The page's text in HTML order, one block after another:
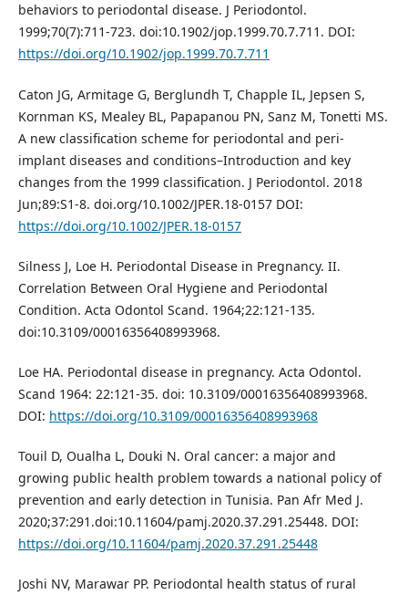
behaviors to periodontal disease. J Periodontol.
1999;70(7):711-723. doi:10.1902/jop.1999.70.7.711. DOI:
https://doi.org/10.1902/jop.1999.70.7.711
Caton JG, Armitage G, Berglundh T, Chapple IL, Jepsen S,
Kornman KS, Mealey BL, Papapanou PN, Sanz M, Tonetti MS.
A new classification scheme for periodontal and peri‐
implant diseases and conditions–Introduction and key
changes from the 1999 classification. J Periodontol. 2018
Jun;89:S1-8. doi.org/10.1002/JPER.18-0157 DOI:
https://doi.org/10.1002/JPER.18-0157
Silness J, Loe H. Periodontal Disease in Pregnancy. II.
Correlation Between Oral Hygiene and Periodontal
Condition. Acta Odontol Scand. 1964;22:121-135.
doi:10.3109/00016356408993968.
Loe HA. Periodontal disease in pregnancy. Acta Odontol.
Scand 1964: 22:121-35. doi: 10.3109/00016356408993968.
DOI: https://doi.org/10.3109/00016356408993968
Touil D, Oualha L, Douki N. Oral cancer: a major and
growing public health problem towards a national policy of
prevention and early detection in Tunisia. Pan Afr Med J.
2020;37:291.doi:10.11604/pamj.2020.37.291.25448. DOI:
https://doi.org/10.11604/pamj.2020.37.291.25448
Joshi NV, Marawar PP. Periodontal health status of rural